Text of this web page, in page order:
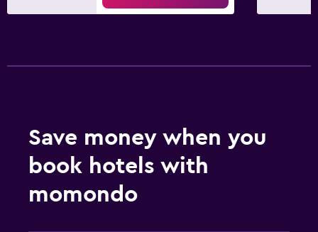
Save money when you
book hotels with
momondo